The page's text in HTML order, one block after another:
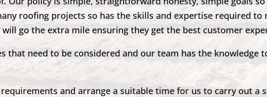
roofing projects so has the skills and expertise required to
go the extra mile ensuring they get the best customer
that need to be considered and our team has the knowledge
and arrange a suitable time for us to carry out a